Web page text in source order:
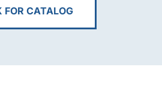
FOR CATALOG